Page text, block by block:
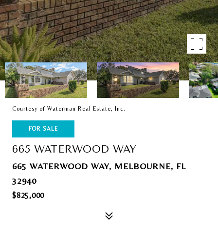
Courtesy of Waterman Real Estate, Inc.
FOR SALE
665 WATERWOOD WAY
665 WATERWOOD WAY, MELBOURNE, FL
32940
$825,000